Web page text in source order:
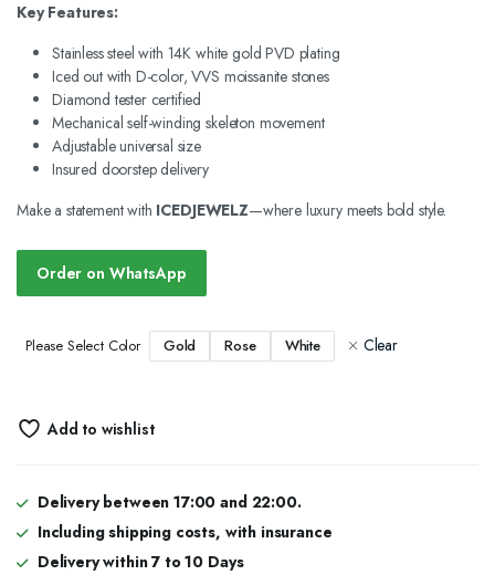
Key Features:
Stainless steel with 14K white gold PVD plating
Iced out with D-color, VVS moissanite stones
Diamond tester certified
Mechanical self-winding skeleton movement
Adjustable universal size
Insured doorstep delivery
Make a statement with ICEDJEWELZ—where luxury meets bold style.
Order on WhatsApp
Please Select Color Gold Rose White Clear
Add to wishlist
Delivery between 17:00 and 22:00.
Including shipping costs, with insurance
Delivery within 7 to 10 Days